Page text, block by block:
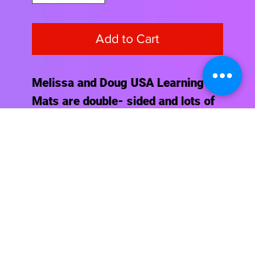
Add to Cart
Melissa and Doug USA Learning
Mats are double- sided and lots of